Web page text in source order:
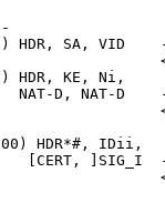
HDR, SA, VID
HDR, KE, Ni,
NAT-D, NAT-D
HDR*#, IDii,
[CERT, ]SIG_I